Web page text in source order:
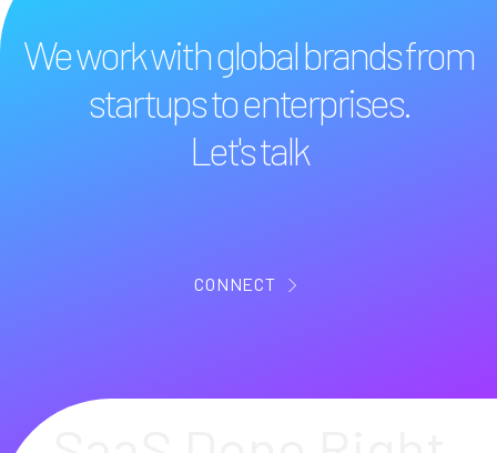
We work with global brands from
startups to enterprises.
Let's talk
CONNECT